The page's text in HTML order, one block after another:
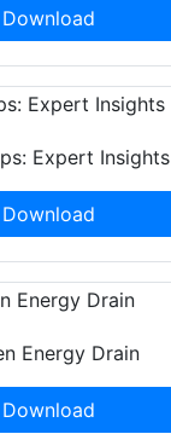
Download
Expert Insights
Download
Energy Drain
Download